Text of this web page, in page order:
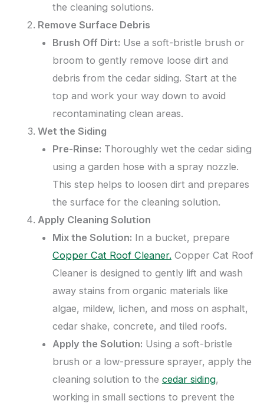
the cleaning solutions.
Remove Surface Debris
Brush Off Dirt: Use a soft-bristle brush or
broom to gently remove loose dirt and
debris from the cedar siding. Start at the
top and work your way down to avoid
recontaminating clean areas.
Wet the Siding
Pre-Rinse: Thoroughly wet the cedar siding
using a garden hose with a spray nozzle.
This step helps to loosen dirt and prepares
the surface for the cleaning solution.
Apply Cleaning Solution
Mix the Solution: In a bucket, prepare
Copper Cat Roof Cleaner. Copper Cat Roof
Cleaner is designed to gently lift and wash
away stains from organic materials like
algae, mildew, lichen, and moss on asphalt,
cedar shake, concrete, and tiled roofs.
Apply the Solution: Using a soft-bristle
brush or a low-pressure sprayer, apply the
cleaning solution to the cedar siding,
working in small sections to prevent the